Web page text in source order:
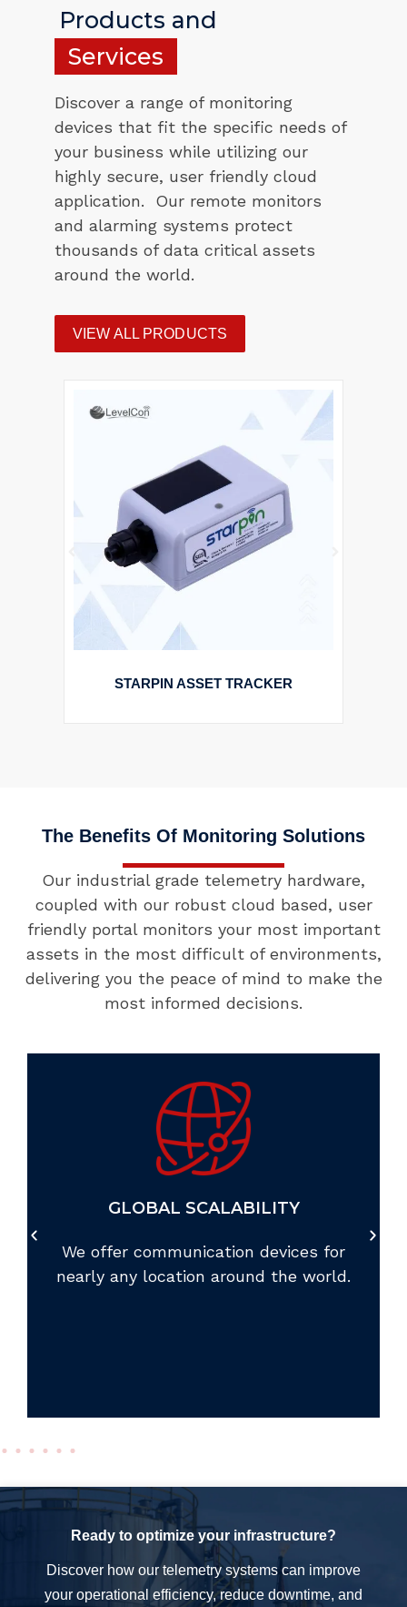
Products and
Services
Discover a range of monitoring
devices that fit the specific needs of
your business while utilizing our
highly secure, user friendly cloud
application. Our remote monitors
and alarming systems protect
thousands of data critical assets
around the world.
VIEW ALL PRODUCTS
STARPIN ASSET TRACKER
The Benefits Of Monitoring Solutions
Our industrial grade telemetry hardware,
coupled with our robust cloud based, user
friendly portal monitors your most important
assets in the most difficult of environments,
delivering you the peace of mind to make the
most informed decisions.
GLOBAL SCALABILITY
We offer communication devices for
nearly any location around the world.
Ready to optimize your infrastructure?
Discover how our telemetry systems can improve
your operational efficiency, reduce downtime, and